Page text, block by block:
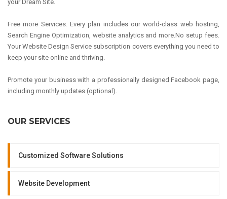
your Dream Site.
Free more Services. Every plan includes our world-class web hosting,
Search Engine Optimization, website analytics and more.No setup fees.
Your Website Design Service subscription covers everything you need to
keep your site online and thriving.
Promote your business with a professionally designed Facebook page,
including monthly updates (optional).
OUR SERVICES
Customized Software Solutions
Website Development